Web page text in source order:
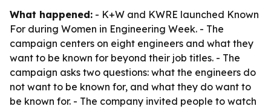
What happened: - K+W and KWRE launched Known
For during Women in Engineering Week. - The
campaign centers on eight engineers and what they
want to be known for beyond their job titles. - The
campaign asks two questions: what the engineers do
not want to be known for, and what they do want to
be known for. - The company invited people to watch